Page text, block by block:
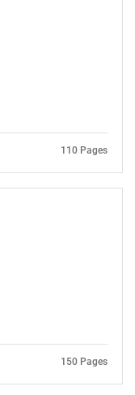
110 Pages
150 Pages